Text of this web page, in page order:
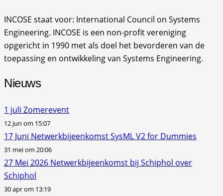
INCOSE staat voor: International Council on Systems
Engineering. INCOSE is een non-profit vereniging
opgericht in 1990 met als doel het bevorderen van de
toepassing en ontwikkeling van Systems Engineering.
Nieuws
1 juli Zomerevent
12 jun om 15:07
17 Juni Netwerkbijeenkomst SysML V2 for Dummies
31 mei om 20:06
27 Mei 2026 Netwerkbijeenkomst bij Schiphol over
Schiphol
30 apr om 13:19